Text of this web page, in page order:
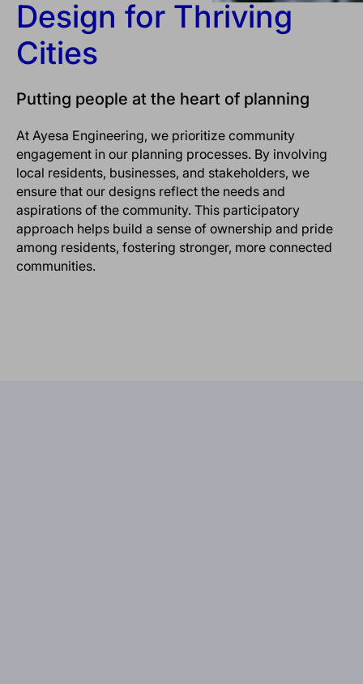
Design for Thriving
Cities
Putting people at the heart of planning
At Ayesa Engineering, we prioritize community
engagement in our planning processes. By involving
local residents, businesses, and stakeholders, we
ensure that our designs reflect the needs and
aspirations of the community. This participatory
approach helps build a sense of ownership and pride
among residents, fostering stronger, more connected
communities.